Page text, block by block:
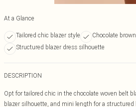
At a Glance
Tailored chic blazer style Chocolate
Structured blazer dress silhouette
DESCRIPTION
Opt for tailored chic in the chocolate woven belt
blazer silhouette, and mini length for a